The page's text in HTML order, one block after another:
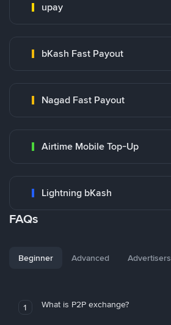
upay
bKash Fast Payout
Nagad Fast Payout
Airtime Mobile Top-Up
Lightning bKash
FAQs
Beginner Advanced Advertisers
1 What is P2P exchange?